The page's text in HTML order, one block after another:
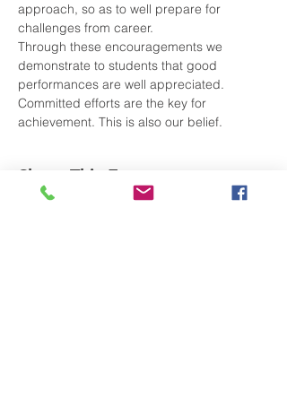
approach, so as to well prepare for
challenges from career.
Through these encouragements we
demonstrate to students that good
performances are well appreciated.
Committed efforts are the key for
achievement. This is also our belief.
Share This Event